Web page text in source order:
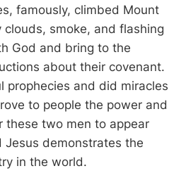
famously, climbed Mount
clouds, smoke, and flashing
God and bring to the
about their covenant.
prophecies and did miracles
to people the power and
these two men to appear
demonstrates the
in the world.